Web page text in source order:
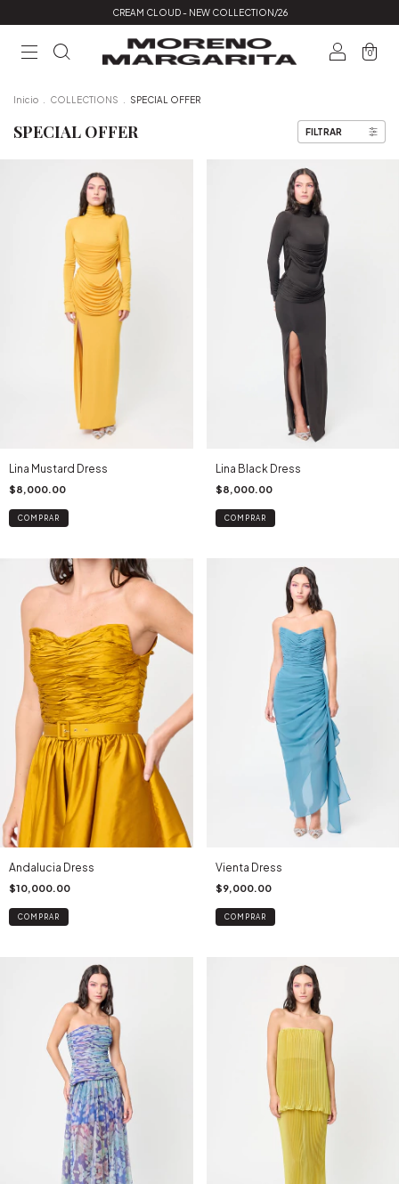
CREAM CLOUD - NEW COLLECTION/26
0
Inicio COLLECTIONS SPECIAL OFFER
SPECIAL OFFER FILTRAR
Lina Mustard Dress
$8,000.00
COMPRAR
Lina Black Dress
$8,000.00
COMPRAR
Andalucia Dress
$10,000.00
COMPRAR
Vienta Dress
$9,000.00
COMPRAR